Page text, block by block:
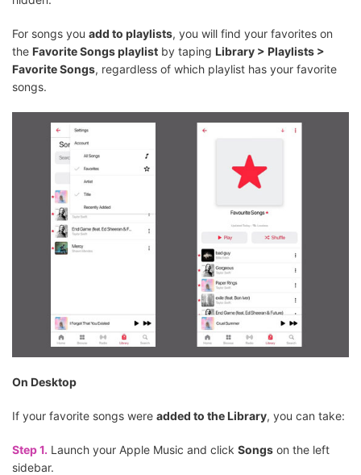
For songs you add to playlists, you will find your favorites on
the Favorite Songs playlist by taping Library > Playlists >
Favorite Songs, regardless of which playlist has your favorite
songs.
On Desktop
If your favorite songs were added to the Library, you can take:
Step 1. Launch your Apple Music and click Songs on the left
sidebar.